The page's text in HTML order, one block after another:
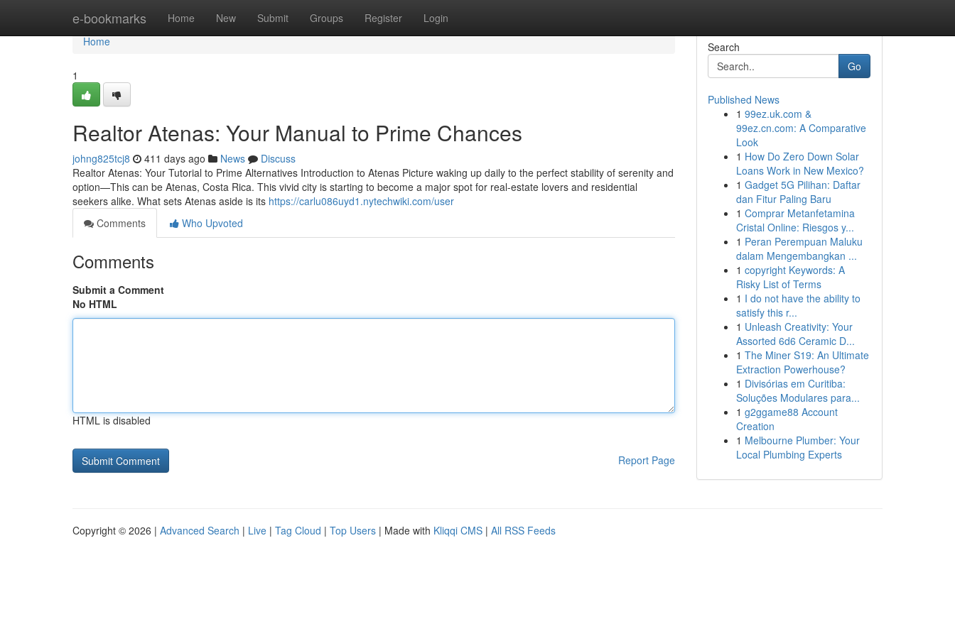
e-bookmarks Home New Submit Groups Register Login
Home
Home
1
Realtor Atenas: Your Manual to Prime Chances
johng825tcj8 411 days ago News
Discuss
Realtor Atenas: Your Tutorial to Prime Alternatives Introduction to Atenas Picture waking up daily to the perfect stability of serenity and
option—This can be Atenas, Costa Rica. This vivid city is starting to become a major spot for real-estate lovers and residential
seekers alike. What sets Atenas aside is its https://carlu086uyd1.nytechwiki.com/user
Comments
Who Upvoted
Comments
Submit a Comment
No HTML
HTML is disabled
Report Page
Search
Go
Published News
1 99ez.uk.com &
99ez.cn.com: A Comparative
Look
1 How Do Zero Down Solar
Loans Work in New Mexico?
1 Gadget 5G Pilihan: Daftar
dan Fitur Paling Baru
1 Comprar Metanfetamina
Cristal Online: Riesgos y...
1 Peran Perempuan Maluku
dalam Mengembangkan ...
1 copyright Keywords: A
Risky List of Terms
1 I do not have the ability to
satisfy this r...
1 Unleash Creativity: Your
Assorted 6d6 Ceramic D...
1 The Miner S19: An Ultimate
Extraction Powerhouse?
1 Divisórias em Curitiba:
Soluções Modulares para...
1 g2ggame88 Account
Creation
1 Melbourne Plumber: Your
Local Plumbing Experts
Copyright © 2026 | Advanced Search | Live | Tag Cloud | Top Users | Made with Kliqqi CMS | All RSS Feeds